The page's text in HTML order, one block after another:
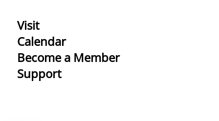
Visit
Calendar
Become a Member
Support